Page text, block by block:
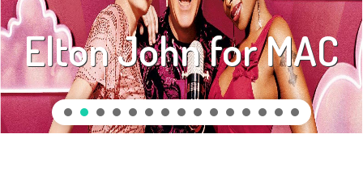
Elton John for MAC